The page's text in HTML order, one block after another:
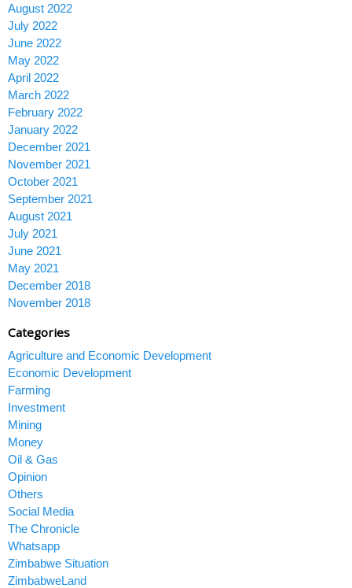
August 2022
July 2022
June 2022
May 2022
April 2022
March 2022
February 2022
January 2022
December 2021
November 2021
October 2021
September 2021
August 2021
July 2021
June 2021
May 2021
December 2018
November 2018
Categories
Agriculture and Economic Development
Economic Development
Farming
Investment
Mining
Money
Oil & Gas
Opinion
Others
Social Media
The Chronicle
Whatsapp
Zimbabwe Situation
ZimbabweLand